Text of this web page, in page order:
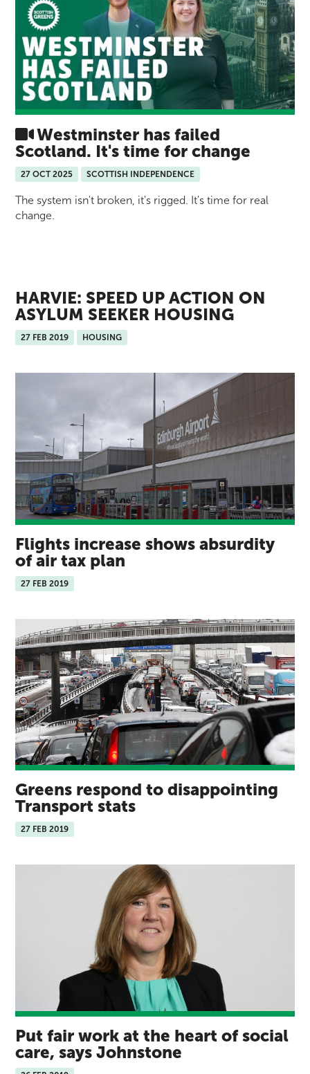
Westminster has failed
Scotland. It's time for change
27 OCT 2025 SCOTTISH INDEPENDENCE
The system isn't broken, it's rigged. It's time for real
change.
HARVIE: SPEED UP ACTION ON
ASYLUM SEEKER HOUSING
27 FEB 2019 HOUSING
Flights increase shows absurdity
of air tax plan
27 FEB 2019
Greens respond to disappointing
Transport stats
27 FEB 2019
Put fair work at the heart of social
care, says Johnstone